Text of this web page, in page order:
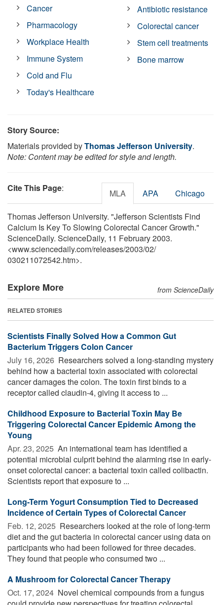
Cancer
Pharmacology
Workplace Health
Immune System
Cold and Flu
Today's Healthcare
Antibiotic resistance
Colorectal cancer
Stem cell treatments
Bone marrow
Story Source:
Materials provided byThomas Jefferson University.
Note: Content may be edited for style and length.
Cite This Page: MLA APA Chicago
Thomas Jefferson University. "Jefferson Scientists Find
Calcium Is Key To Slowing Colorectal Cancer Growth."
ScienceDaily. ScienceDaily, 11 February 2003.
<www.sciencedaily.com/releases/2003/02/
030211072542.htm>.
Explore More from ScienceDaily
RELATED STORIES
Scientists Finally Solved How a Common Gut
Bacterium Triggers Colon Cancer
July 16, 2026  Researchers solved a long-standing mystery
behind how a bacterial toxin associated with colorectal
cancer damages the colon. The toxin first binds to a
receptor called claudin-4, giving it access to ...
Childhood Exposure to Bacterial Toxin May Be
Triggering Colorectal Cancer Epidemic Among the
Young
Apr. 23, 2025  An international team has identified a
potential microbial culprit behind the alarming rise in early-
onset colorectal cancer: a bacterial toxin called colibactin.
Scientists report that exposure to ...
Long-Term Yogurt Consumption Tied to Decreased
Incidence of Certain Types of Colorectal Cancer
Feb. 12, 2025  Researchers looked at the role of long-term
diet and the gut bacteria in colorectal cancer using data on
participants who had been followed for three decades.
They found that people who consumed two ...
A Mushroom for Colorectal Cancer Therapy
Oct. 17, 2024  Novel chemical compounds from a fungus